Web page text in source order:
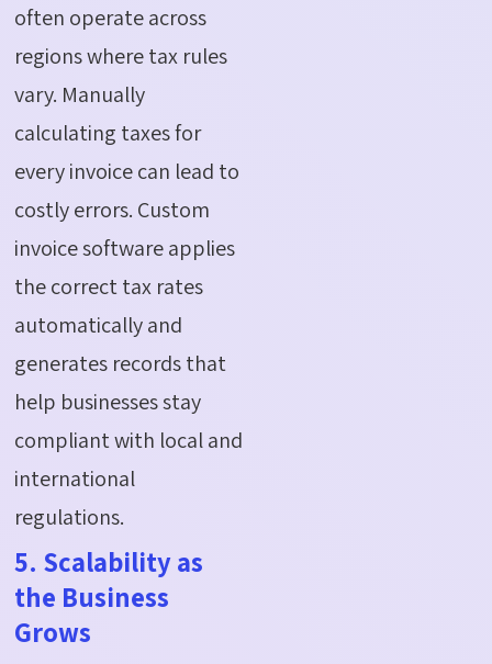
often operate across
regions where tax rules
vary. Manually
calculating taxes for
every invoice can lead to
costly errors. Custom
invoice software applies
the correct tax rates
automatically and
generates records that
help businesses stay
compliant with local and
international
regulations.
5. Scalability as
the Business
Grows